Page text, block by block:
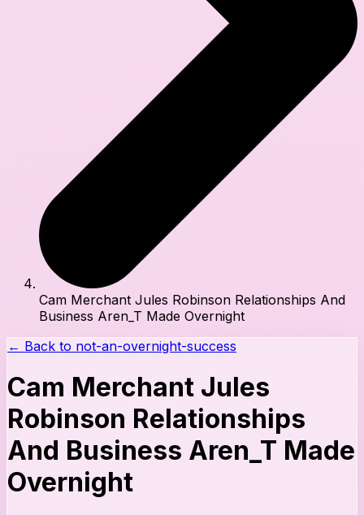
Cam Merchant Jules Robinson Relationships And
Business Aren_T Made Overnight
← Back to not-an-overnight-success
Cam Merchant Jules
Robinson Relationships
And Business Aren_T Made
Overnight